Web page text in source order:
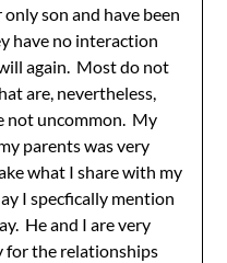
son and have been
have no interaction
again. Most do not
are, nevertheless,
not uncommon. My
parents was very
what I share with my
I specfically mention
He and I are very
for the relationships